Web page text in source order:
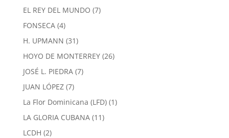
products
EL REY DEL MUNDO 77
FONSECA 44
products
H. UPMANN 3131
products
HOYO DE MONTERREY 2626
JOSÉ L. PIEDRA 77
JUAN LÓPEZ 77
products
La Flor Dominicana (LFD) 11
LA GLORIA CUBANA 1111
LCDH 22